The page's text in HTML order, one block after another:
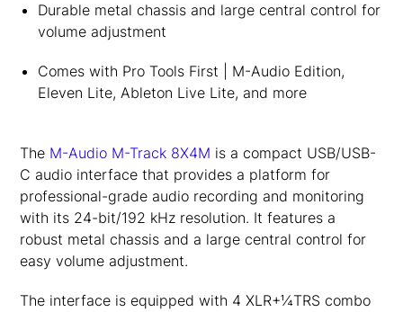
Durable metal chassis and large central control for
volume adjustment
Comes with Pro Tools First | M-Audio Edition,
Eleven Lite, Ableton Live Lite, and more
The M-Audio M-Track 8X4M is a compact USB/USB-
C audio interface that provides a platform for
professional-grade audio recording and monitoring
with its 24-bit/192 kHz resolution. It features a
robust metal chassis and a large central control for
easy volume adjustment.
The interface is equipped with 4 XLR+¼TRS combo